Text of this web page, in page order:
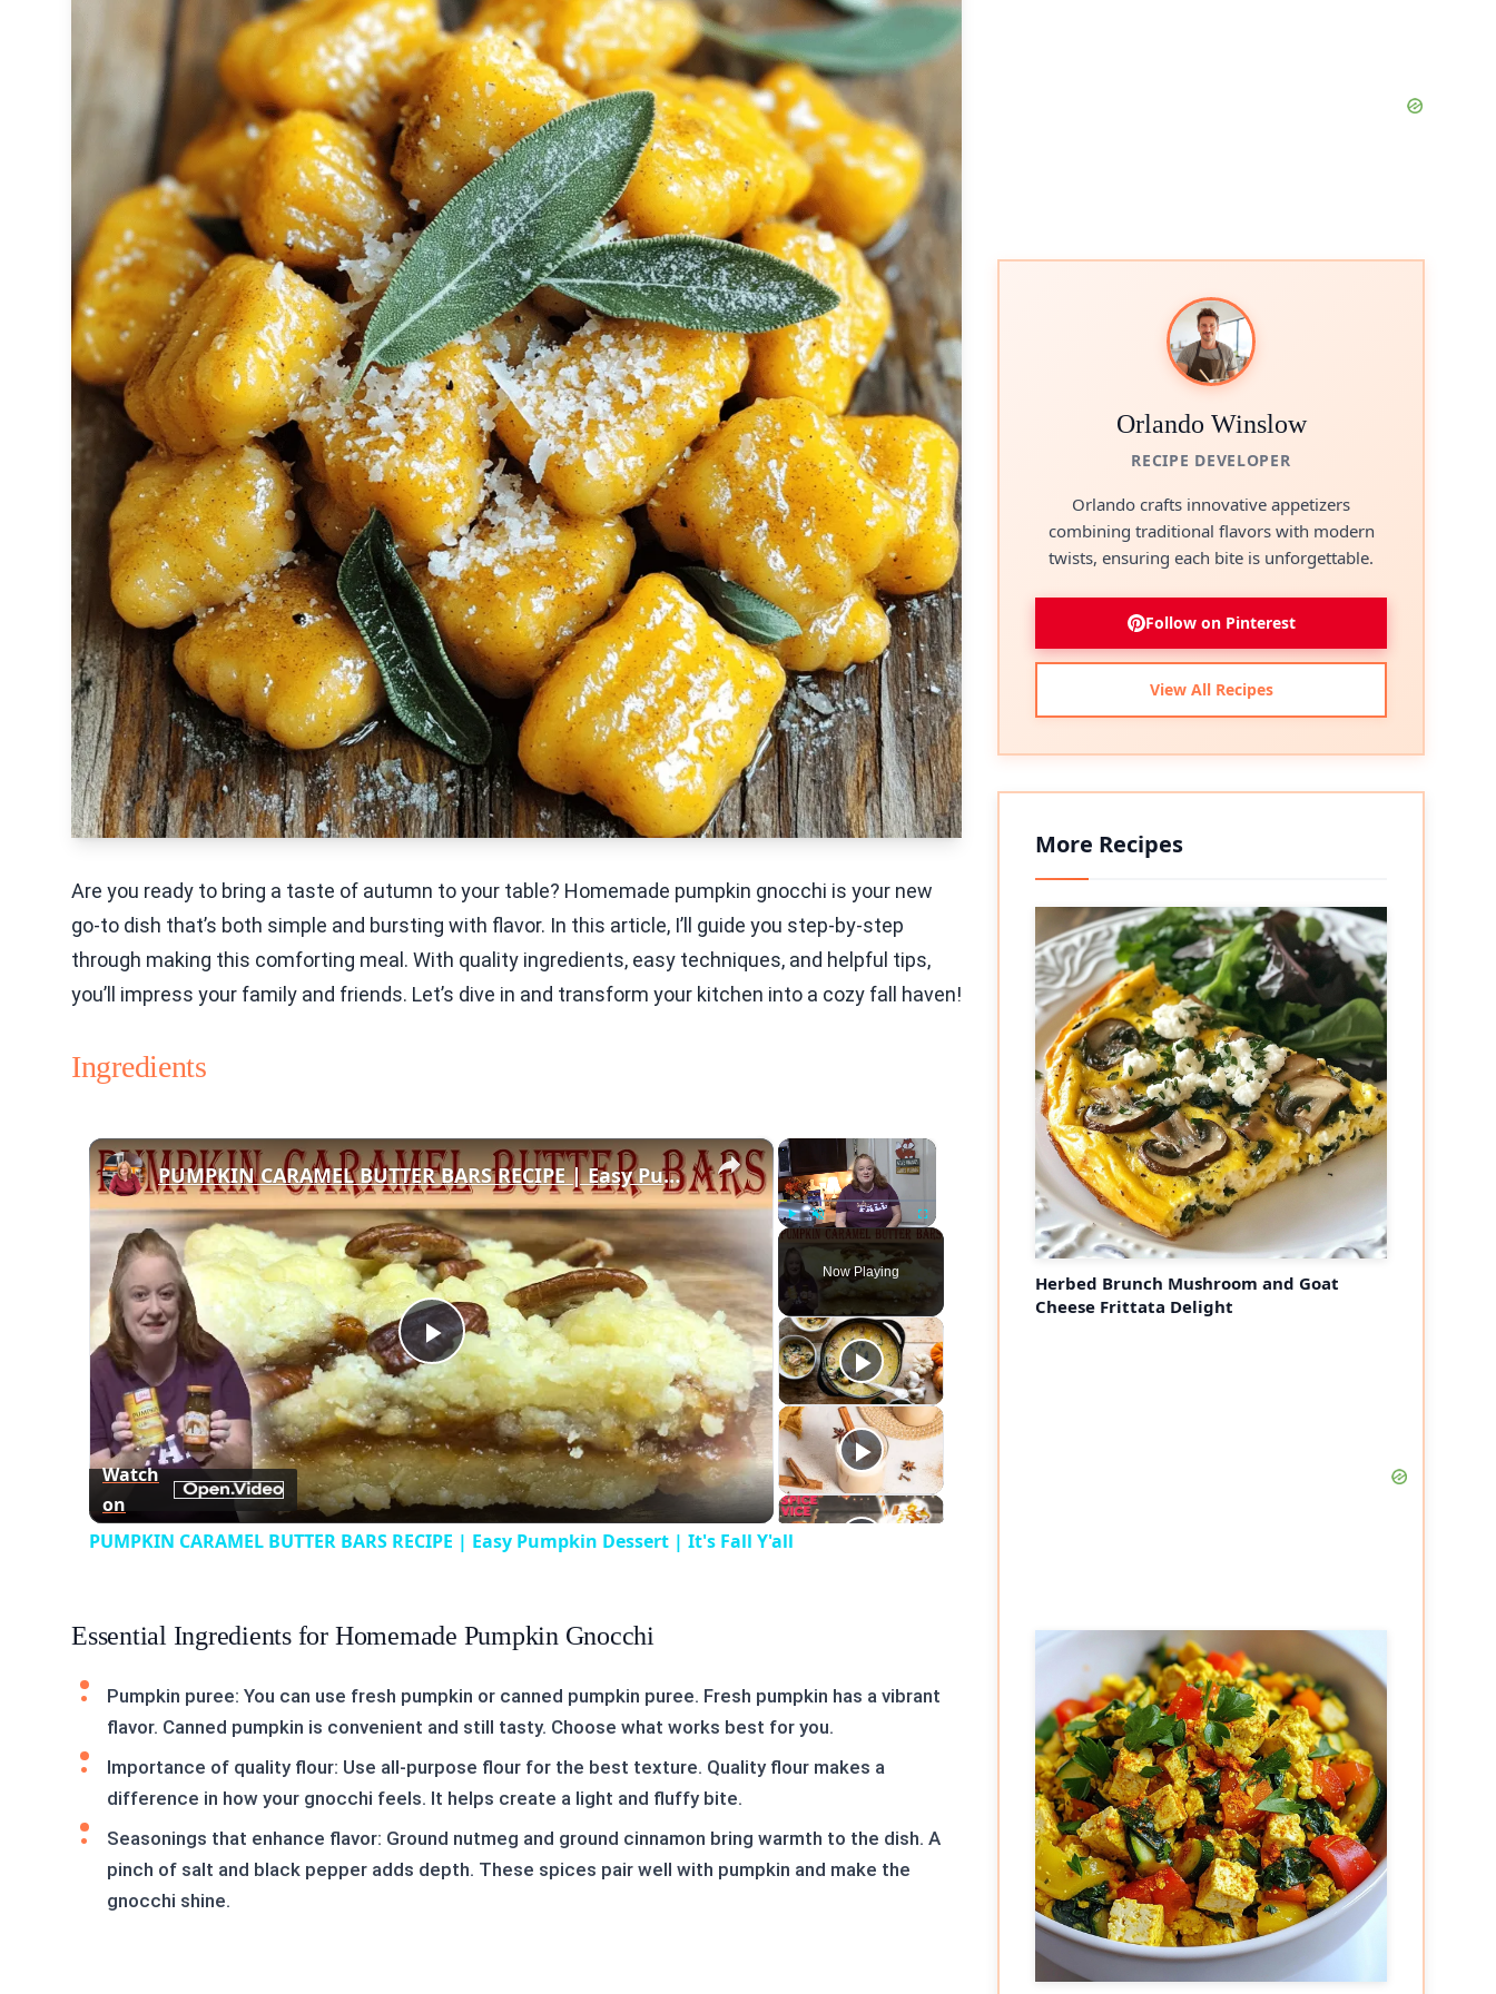
Are you ready to bring a taste of autumn to your table? Homemade pumpkin gnocchi is your new
go-to dish that’s both simple and bursting with flavor. In this article, I’ll guide you step-by-step
through making this comforting meal. With quality ingredients, easy techniques, and helpful tips,
you’ll impress your family and friends. Let’s dive in and transform your kitchen into a cozy fall haven!
Ingredients
×
Play Unmute Fullscreen
Now Playing
×
Play
Video
PUMPKIN CARAMEL BUTTER BARS RECIPE | Easy Pumpkin Dessert | It's Fall Y'all
Watch
on
PUMPKIN CARAMEL BUTTER BARS RECIPE | Easy Pumpkin Dessert | It's Fall Y'all
Essential Ingredients for Homemade Pumpkin Gnocchi
Pumpkin puree: You can use fresh pumpkin or canned pumpkin puree. Fresh pumpkin has a vibrant
flavor. Canned pumpkin is convenient and still tasty. Choose what works best for you.
Importance of quality flour: Use all-purpose flour for the best texture. Quality flour makes a
difference in how your gnocchi feels. It helps create a light and fluffy bite.
Seasonings that enhance flavor: Ground nutmeg and ground cinnamon bring warmth to the dish. A
pinch of salt and black pepper adds depth. These spices pair well with pumpkin and make the
gnocchi shine.
Orlando Winslow
RECIPE DEVELOPER
Orlando crafts innovative appetizers
combining traditional flavors with modern
twists, ensuring each bite is unforgettable.
Follow on Pinterest
View All Recipes
More Recipes
Herbed Brunch Mushroom and Goat
Cheese Frittata Delight